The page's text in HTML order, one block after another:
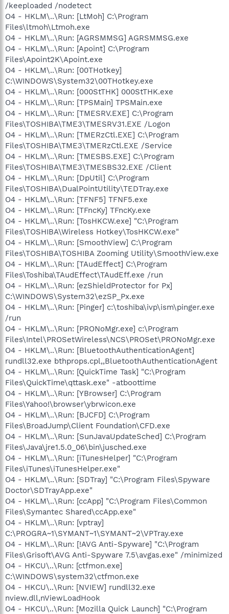
/keeploaded /nodetect
O4 - HKLM\..\Run: [LtMoh] C:\Program
Files\ltmoh\Ltmoh.exe
O4 - HKLM\..\Run: [AGRSMMSG] AGRSMMSG.exe
O4 - HKLM\..\Run: [Apoint] C:\Program
Files\Apoint2K\Apoint.exe
O4 - HKLM\..\Run: [00THotkey]
C:\WINDOWS\System32\00THotkey.exe
O4 - HKLM\..\Run: [000StTHK] 000StTHK.exe
O4 - HKLM\..\Run: [TPSMain] TPSMain.exe
O4 - HKLM\..\Run: [TMESRV.EXE] C:\Program
Files\TOSHIBA\TME3\TMESRV31.EXE /Logon
O4 - HKLM\..\Run: [TMERzCtl.EXE] C:\Program
Files\TOSHIBA\TME3\TMERzCtl.EXE /Service
O4 - HKLM\..\Run: [TMESBS.EXE] C:\Program
Files\TOSHIBA\TME3\TMESBS32.EXE /Client
O4 - HKLM\..\Run: [DpUtil] C:\Program
Files\TOSHIBA\DualPointUtility\TEDTray.exe
O4 - HKLM\..\Run: [TFNF5] TFNF5.exe
O4 - HKLM\..\Run: [TFncKy] TFncKy.exe
O4 - HKLM\..\Run: [TosHKCW.exe] "C:\Program
Files\TOSHIBA\Wireless Hotkey\TosHKCW.exe"
O4 - HKLM\..\Run: [SmoothView] C:\Program
Files\TOSHIBA\TOSHIBA Zooming Utility\SmoothView.exe
O4 - HKLM\..\Run: [TAudEffect] C:\Program
Files\Toshiba\TAudEffect\TAudEff.exe /run
O4 - HKLM\..\Run: [ezShieldProtector for Px]
C:\WINDOWS\System32\ezSP_Px.exe
O4 - HKLM\..\Run: [Pinger] c:\toshiba\ivp\ism\pinger.exe
/run
O4 - HKLM\..\Run: [PRONoMgr.exe] c:\Program
Files\Intel\PROSetWireless\NCS\PROSet\PRONoMgr.exe
O4 - HKLM\..\Run: [BluetoothAuthenticationAgent]
rundll32.exe bthprops.cpl,,BluetoothAuthenticationAgent
O4 - HKLM\..\Run: [QuickTime Task] "C:\Program
Files\QuickTime\qttask.exe" -atboottime
O4 - HKLM\..\Run: [YBrowser] C:\Program
Files\Yahoo!\browser\ybrwicon.exe
O4 - HKLM\..\Run: [BJCFD] C:\Program
Files\BroadJump\Client Foundation\CFD.exe
O4 - HKLM\..\Run: [SunJavaUpdateSched] C:\Program
Files\Java\jre1.5.0_06\bin\jusched.exe
O4 - HKLM\..\Run: [iTunesHelper] "C:\Program
Files\iTunes\iTunesHelper.exe"
O4 - HKLM\..\Run: [SDTray] "C:\Program Files\Spyware
Doctor\SDTrayApp.exe"
O4 - HKLM\..\Run: [ccApp] "C:\Program Files\Common
Files\Symantec Shared\ccApp.exe"
O4 - HKLM\..\Run: [vptray]
C:\PROGRA~1\SYMANT~1\SYMANT~2\VPTray.exe
O4 - HKLM\..\Run: [!AVG Anti-Spyware] "C:\Program
Files\Grisoft\AVG Anti-Spyware 7.5\avgas.exe" /minimized
O4 - HKCU\..\Run: [ctfmon.exe]
C:\WINDOWS\system32\ctfmon.exe
O4 - HKCU\..\Run: [NVIEW] rundll32.exe
nview.dll,nViewLoadHook
O4 - HKCU\..\Run: [Mozilla Quick Launch] "C:\Program